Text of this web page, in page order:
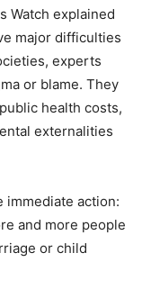
Watch explained
major difficulties
experts
or blame. They
health costs,
externalities
immediate action:
and more people
or child